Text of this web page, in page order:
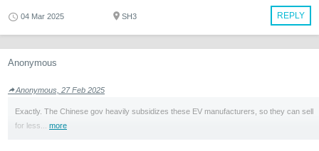
REPLY
04 Mar 2025 SH3
Anonymous
Anonymous, 27 Feb 2025
Exactly. The Chinese gov heavily subsidizes these EV manufacturers, so they can sell
for less... more